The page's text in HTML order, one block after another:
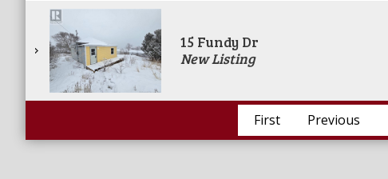
15 Fundy Dr
New Listing
First Previous